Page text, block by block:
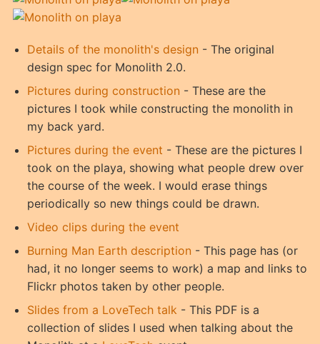
Details of the monolith's design - The original
design spec for Monolith 2.0.
Pictures during construction - These are the
pictures I took while constructing the monolith in
my back yard.
Pictures during the event - These are the pictures I
took on the playa, showing what people drew over
the course of the week. I would erase things
periodically so new things could be drawn.
Video clips during the event
Burning Man Earth description - This page has (or
had, it no longer seems to work) a map and links to
Flickr photos taken by other people.
Slides from a LoveTech talk - This PDF is a
collection of slides I used when talking about the